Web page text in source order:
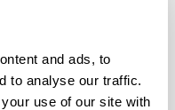
and ads, to
to analyse our traffic.
use of our site with
MenuToggle site